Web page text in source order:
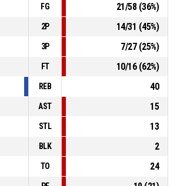
, Turnover - bad pass P4 00:47
, Offensive rebound P4 00:52
FG 21/58(36%)
2P 14/31 (45%)
3P 7/27(25%)
FT 10/16(62%)
REB
40
AST
15
STL
13
BLK
2
TO
24